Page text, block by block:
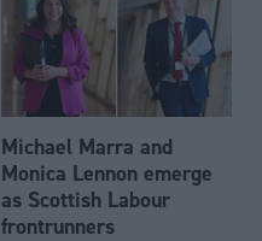
Michael Marra and
Monica Lennon emerge
as Scottish Labour
frontrunners